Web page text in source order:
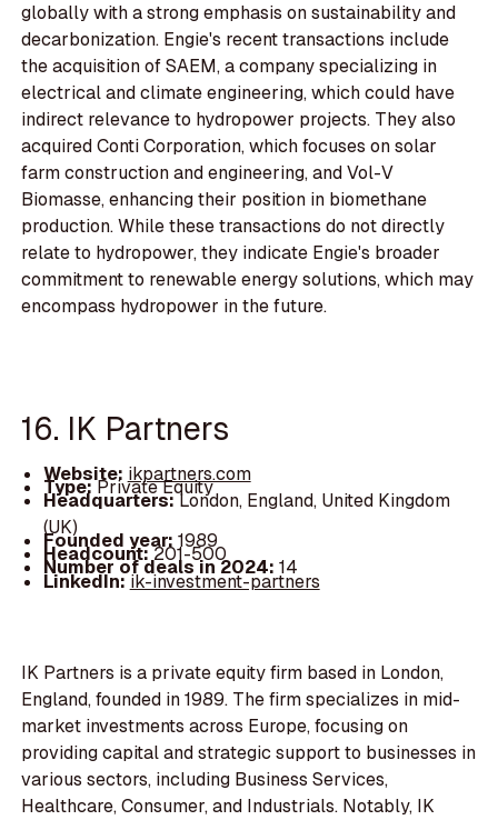
globally with a strong emphasis on sustainability and
decarbonization. Engie's recent transactions include
the acquisition of SAEM, a company specializing in
electrical and climate engineering, which could have
indirect relevance to hydropower projects. They also
acquired Conti Corporation, which focuses on solar
farm construction and engineering, and Vol-V
Biomasse, enhancing their position in biomethane
production. While these transactions do not directly
relate to hydropower, they indicate Engie's broader
commitment to renewable energy solutions, which may
encompass hydropower in the future.
16. IK Partners
Website: ikpartners.com
Type:Private Equity
Headquarters:London, England, United Kingdom
(UK)
Founded year:1989
Headcount:201-500
Number of deals in 2024: 14
LinkedIn:ik-investment-partners
IK Partners is a private equity firm based in London,
England, founded in 1989. The firm specializes in mid-
market investments across Europe, focusing on
providing capital and strategic support to businesses in
various sectors, including Business Services,
Healthcare, Consumer, and Industrials. Notably, IK